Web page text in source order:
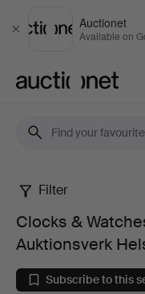
Close
Auctionet
Available on
Clocks
Watches
Filter
Clocks &
Auktionsverk
Subscribe to this